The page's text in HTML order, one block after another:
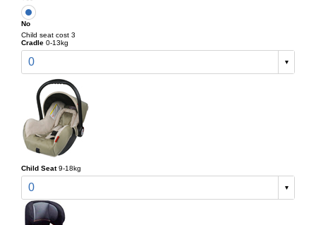
No
Child seat cost 3
Cradle 0-13kg
0
Child Seat 9-18kg
0